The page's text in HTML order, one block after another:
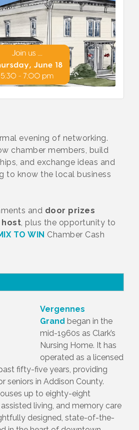
evening of networking.
chamber members, build
and exchange ideas and
to know the local business
and door prizes
host , plus the opportunity to
TO WIN Chamber Cash
Vergennes
Grand began in the
mid-1960s as Clark’s
Nursing Home. It has
operated as a licensed
fifty-five years, providing
seniors in Addison County.
up to eighty-eight
living, and memory care
designed, state-of-the-